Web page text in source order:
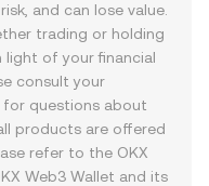
and can lose value.
trading or holding
light of your financial
consult your
questions about
products are offered
refer to the OKX
Web3 Wallet and its